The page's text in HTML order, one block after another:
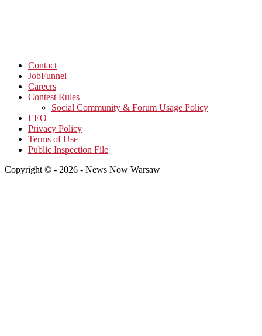
Contact
JobFunnel
Careers
Contest Rules
Social Community & Forum Usage Policy
EEO
Privacy Policy
Terms of Use
Public Inspection File
Copyright © - 2026 - News Now Warsaw